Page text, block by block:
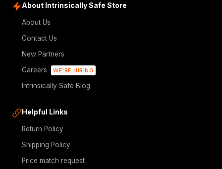
About Intrinsically Safe Store
About Us
Contact Us
New Partners
Careers
WE'RE HIRING
Intrinsically Safe Blog
Helpful Links
Return Policy
Shipping Policy
Price match request